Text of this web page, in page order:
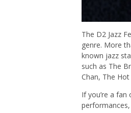
The D2 Jazz
genre. More
known jazz
such as The
Chan, The
If you’re a
performances,